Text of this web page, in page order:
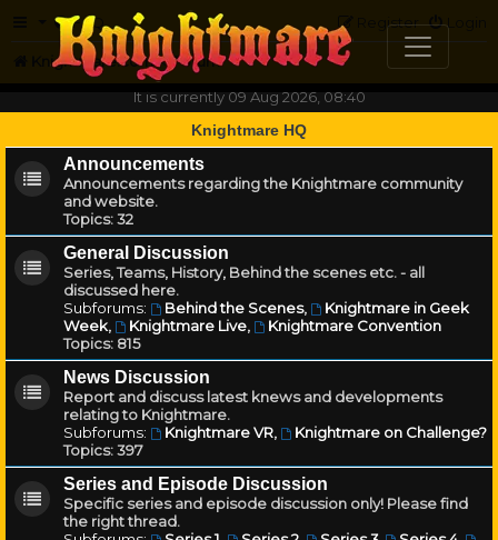
FAQ Login
Register
Knightmare.com
Forum
It is currently 09 Aug 2026, 08:40
Knightmare HQ
Announcements
Announcements regarding the Knightmare community
and website.
Topics:32
General Discussion
Series, Teams, History, Behind the scenes etc. - all
discussed here.
Subforums:
Behind the Scenes,
Knightmare in Geek
Week, Knightmare Live,
Knightmare Convention
Topics: 815
News Discussion
Report and discuss latest knews and developments
relating to Knightmare.
Subforums:
Knightmare VR,
Knightmare on Challenge?
Topics:397
Series and Episode Discussion
Specific series and episode discussion only! Please find
the right thread.